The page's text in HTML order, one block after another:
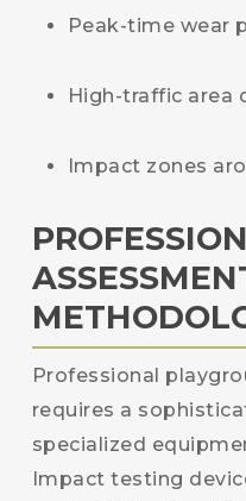
Peak-time wear
High-traffic area
Impact zones
Professional
requires a
specialized
Impact testing